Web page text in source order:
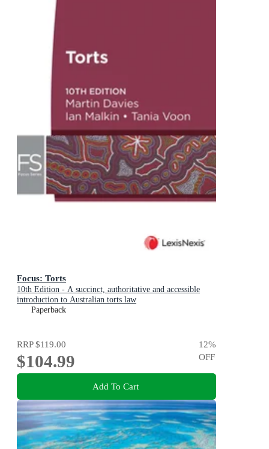
Focus: Torts
10th Edition - A succinct, authoritative and accessible
introduction to Australian torts law
Paperback
RRP$119.00
$104.99
12%
OFF
Add To Cart